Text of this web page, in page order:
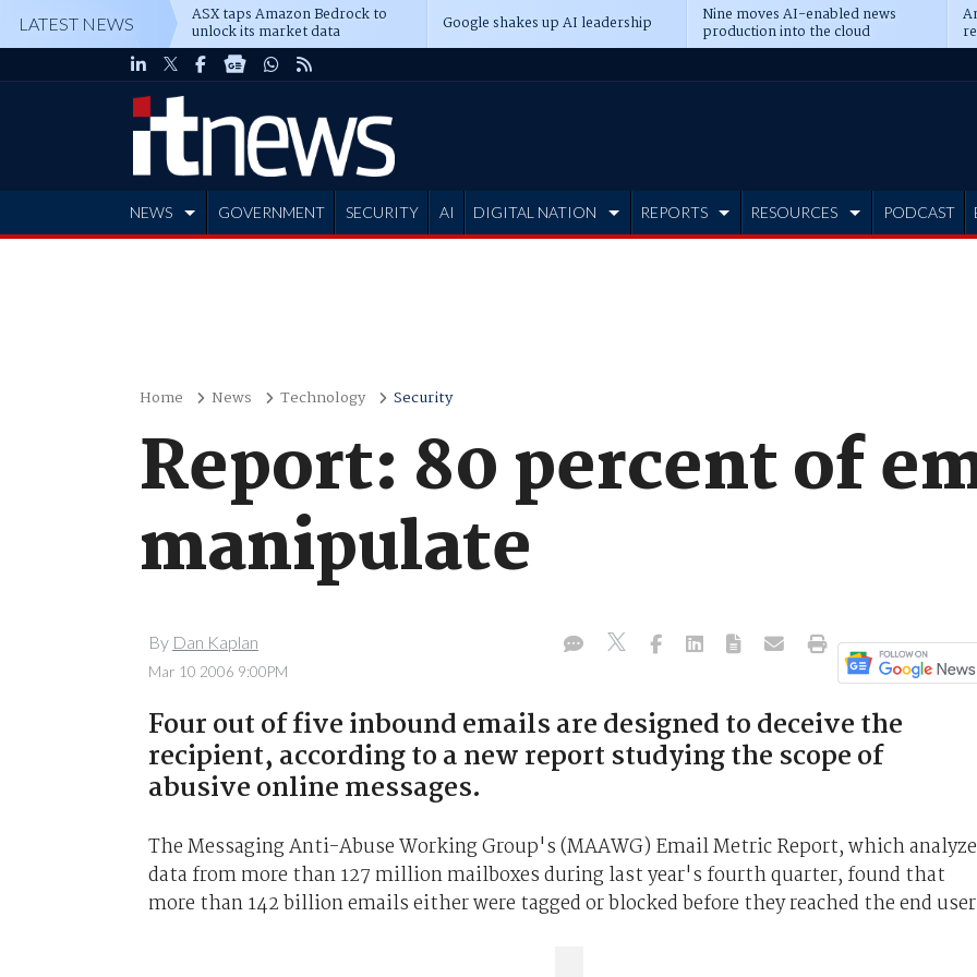
LATEST NEWS ASX taps Amazon Bedrock to
unlock its market data Google shakes up AI leadership Nine moves AI-enabled news
production into the cloud
NEWS GOVERNMENT SECURITY AI DIGITAL NATION REPORTS RESOURCES PODCAST
Home News Technology Security
Report: 80 percent of
manipulate
By Dan Kaplan
Mar 10 2006 9:00PM
Four out of five inbound emails are designed to deceive the
recipient, according to a new report studying the scope of
abusive online messages.
The Messaging Anti-Abuse Working Group's (MAAWG) Email Metric Report, which
data from more than 127 million mailboxes during last year's fourth quarter, found that
more than 142 billion emails either were tagged or blocked before they reached the end